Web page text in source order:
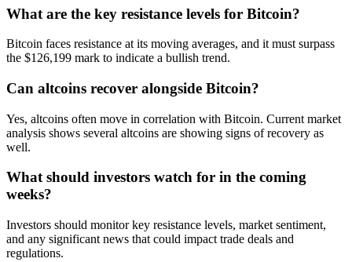
What are the key resistance levels for Bitcoin?
Bitcoin faces resistance at its moving averages, and it must surpass
the $126,199 mark to indicate a bullish trend.
Can altcoins recover alongside Bitcoin?
Yes, altcoins often move in correlation with Bitcoin. Current market
analysis shows several altcoins are showing signs of recovery as
well.
What should investors watch for in the coming
weeks?
Investors should monitor key resistance levels, market sentiment,
and any significant news that could impact trade deals and
regulations.